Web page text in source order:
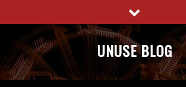
to
content
UNUSE BLOG